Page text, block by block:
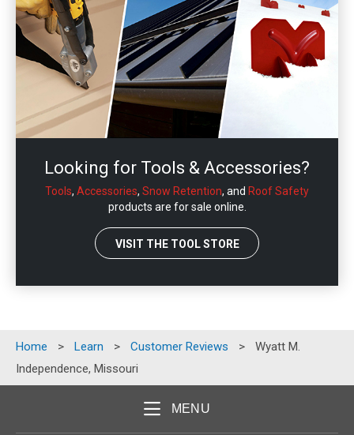
Looking for Tools & Accessories?
Tools, Accessories, Snow Retention, and Roof Safety
products are for sale online.
VISIT THE TOOL STORE
Home > Learn > Customer Reviews >
Wyatt M.
Independence, Missouri
MENU